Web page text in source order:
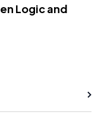
Logic and